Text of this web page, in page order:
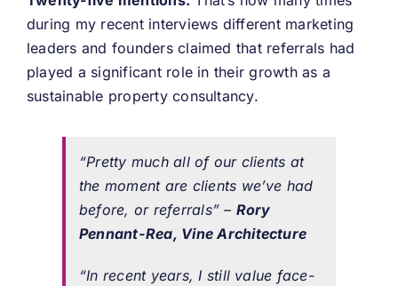
during my recent interviews different marketing
leaders and founders claimed that referrals had
played a significant role in their growth as a
sustainable property consultancy.
“Pretty much all of our clients at
the moment are clients we’ve had
before, or referrals” – Rory
Pennant-Rea, Vine Architecture
“In recent years, I still value face-